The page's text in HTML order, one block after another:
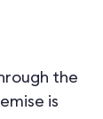
the
is